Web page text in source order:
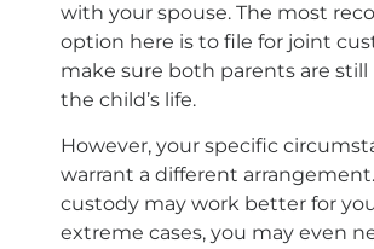
with your spouse. The most
option here is to file for joint
make sure both parents are
the child’s life.
However, your specific
warrant a different
custody may work better for
extreme cases, you may even